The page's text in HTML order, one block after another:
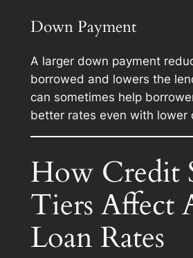
Down Payment
A larger down payment
borrowed and lowers the
can sometimes help
better rates even with lower
How Credit
Tiers Affect
Loan Rates